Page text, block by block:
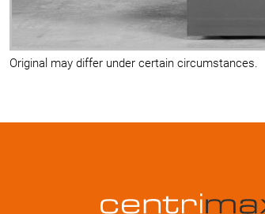
Original may differ under certain circumstances.